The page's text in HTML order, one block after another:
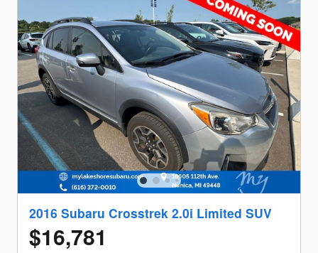
2016 Subaru Crosstrek 2.0i Limited SUV
$16,781